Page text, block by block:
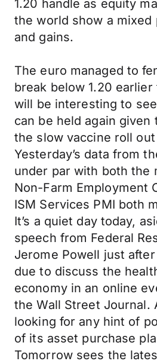
1.20 handle as equity
the world show a
and gains.
The euro managed to
break below 1.20
will be interesting to
can be held again given
the slow vaccine roll
Yesterday’s data from
under par with both the
Non-Farm Employment
ISM Services PMI both
It’s a quiet day today,
speech from Federal
Jerome Powell just
due to discuss the
economy in an online
the Wall Street Journal.
looking for any hint of
of its asset purchase
Tomorrow sees the